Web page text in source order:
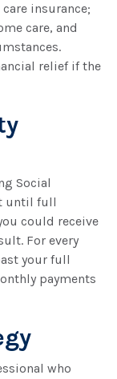
insurance;
care, and
relief if the
Social
until full
could receive
For every
your full
payments
who